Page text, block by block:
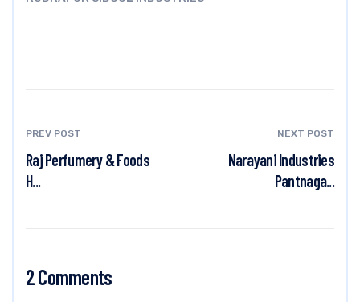
PREV POST
Raj Perfumery & Foods
H...
NEXT POST
Narayani Industries
Pantnaga...
2 Comments